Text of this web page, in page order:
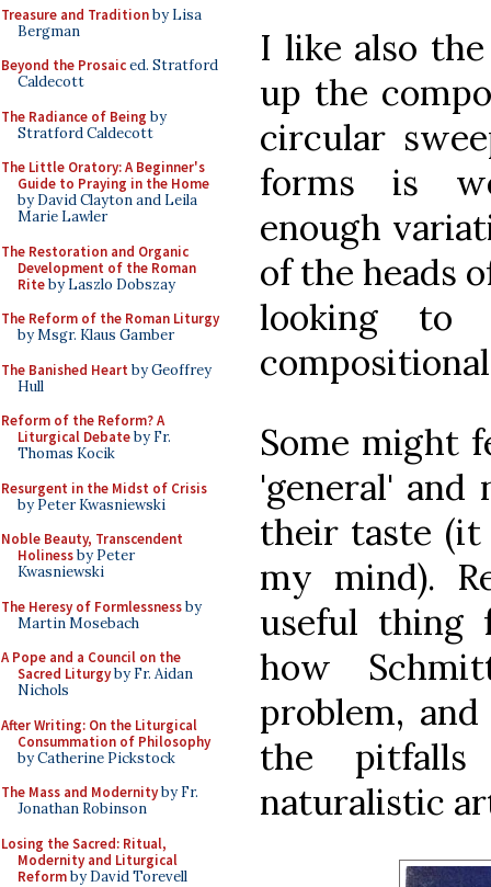
Treasure and Traditionby Lisa
Bergman
Beyond the Prosaiced. Stratford
Caldecott
The Radiance of Being by
Stratford Caldecott
The Little Oratory: A Beginner's
Guide to Praying in the Home
by David Clayton and Leila
Marie Lawler
The Restoration and Organic
Development of the Roman
Riteby Laszlo Dobszay
The Reform of the Roman Liturgy
by Msgr. Klaus Gamber
The Banished Heart by Geoffrey
Hull
Reform of the Reform? A
Liturgical Debateby Fr.
Thomas Kocik
Resurgent in the Midst of Crisis
by Peter Kwasniewski
Noble Beauty, Transcendent
Holinessby Peter
Kwasniewski
The Heresy of Formlessnessby
Martin Mosebach
A Pope and a Council on the
Sacred Liturgyby Fr. Aidan
Nichols
After Writing: On the Liturgical
Consummation of Philosophy
by Catherine Pickstock
The Mass and Modernityby Fr.
Jonathan Robinson
Losing the Sacred: Ritual,
Modernity and Liturgical
Reformby David Torevell
I like also
up the
circular
forms is
enough
of the heads
looking to
Some might
'general'
their taste (it
my mind).
useful thing
how
problem,
the
naturalistic